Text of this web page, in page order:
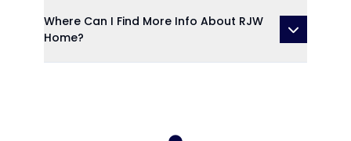
Where Can I Find More Info About RJW
Home?